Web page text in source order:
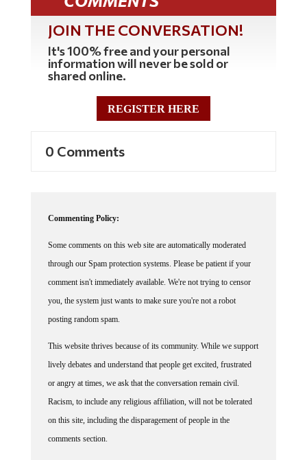
JOIN THE CONVERSATION!
It's 100% free and your personal
information will never be sold or
shared online.
REGISTER HERE
through our Spam protection systems. Please be patient if your
comment isn't immediately available. We're not trying to censor
you, the system just wants to make sure you're not a robot
posting random spam.
lively debates and understand that people get excited, frustrated
or angry at times, we ask that the conversation remain civil.
Racism, to include any religious affiliation, will not be tolerated
on this site, including the disparagement of people in the